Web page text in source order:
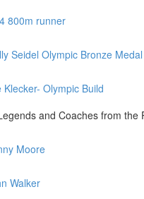
800m runner
Seidel Olympic Bronze
Klecker- Olympic Build
and Coaches from the
Moore
Walker